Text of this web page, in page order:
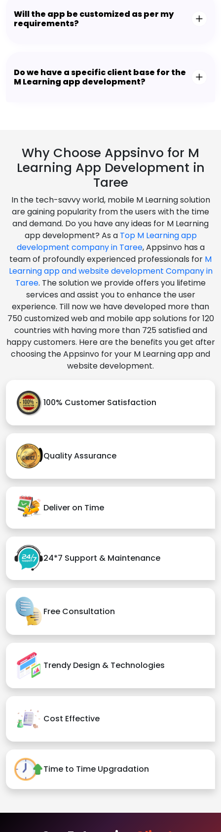
Will the app be customized as per my
requirements?
Do we have a specific client base for the
M Learning app development?
Why Choose Appsinvo for M
Learning App Development in
Taree
In the tech-savvy world, mobile M Learning solution
are gaining popularity from the users with the time
and demand. Do you have any ideas for M Learning
app development? As a Top M Learning app
development company in Taree, Appsinvo has a
team of profoundly experienced professionals for M
Learning app and website development Company in
Taree. The solution we provide offers you lifetime
services and assist you to enhance the user
experience. Till now we have developed more than
750 customized web and mobile app solutions for 120
countries with having more than 725 satisfied and
happy customers. Here are the benefits you get after
choosing the Appsinvo for your M Learning app and
website development.
100% Customer Satisfaction
Quality Assurance
Deliver on Time
24*7 Support & Maintenance
Free Consultation
Trendy Design & Technologies
Cost Effective
Time to Time Upgradation